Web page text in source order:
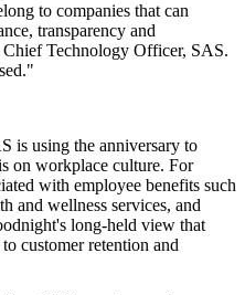
to companies that can
transparency and
Technology Officer, SAS.
is using the anniversary to
on workplace culture. For
with employee benefits such
and wellness services, and
long-held view that
customer retention and